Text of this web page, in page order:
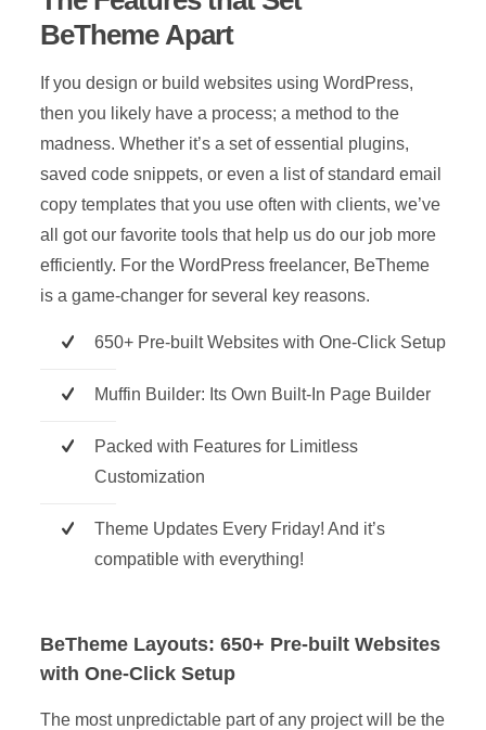
BeTheme Apart
If you design or build websites using WordPress,
then you likely have a process; a method to the
madness. Whether it’s a set of essential plugins,
saved code snippets, or even a list of standard email
copy templates that you use often with clients, we’ve
all got our favorite tools that help us do our job more
efficiently. For the WordPress freelancer, BeTheme
is a game-changer for several key reasons.
650+ Pre-built Websites with One-Click Setup
Muffin Builder: Its Own Built-In Page Builder
Packed with Features for Limitless
Customization
Theme Updates Every Friday! And it’s
compatible with everything!
BeTheme Layouts: 650+ Pre-built Websites
with One-Click Setup
The most unpredictable part of any project will be the